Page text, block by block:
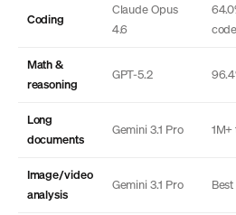
Coding
Claude Opus
4.6
Math &
reasoning
GPT-5.2
Long
documents
Gemini 3.1 Pro
Image/video
analysis
Gemini 3.1 Pro